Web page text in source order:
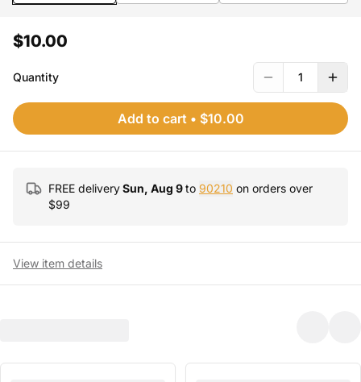
$10.00
Quantity 1
Add to cart • $10.00
FREE deliverySun, Aug 9to 90210 on orders over
$99
View item details